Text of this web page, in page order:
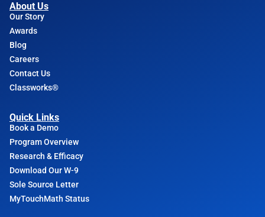
About Us
Our Story
Awards
Blog
Careers
Contact Us
Classworks®
Quick Links
Book a Demo
Program Overview
Research & Efficacy
Download Our W-9
Sole Source Letter
MyTouchMath Status